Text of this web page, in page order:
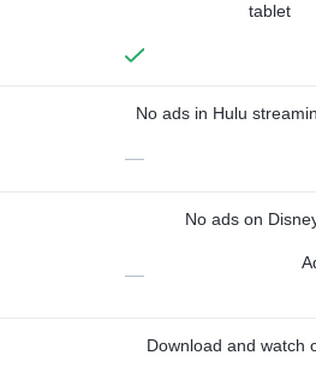
tablet
No ads in Hulu
—
No ads on
—
Download and watch